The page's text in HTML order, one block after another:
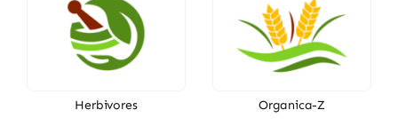
Herbivores Organica-Z